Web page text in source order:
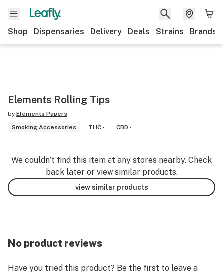
Shop Dispensaries Delivery Deals Strains Brands
Elements Rolling Tips
by Elements Papers
Smoking Accessories
THC - CBD -
We couldn’t find this item at any stores nearby. Check
back later or view similar products.
view similar products
No product reviews
Have you tried this product? Be the first to leave a